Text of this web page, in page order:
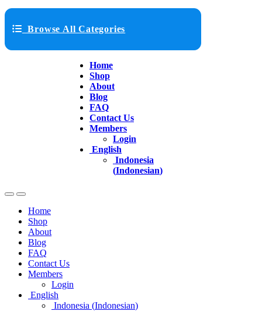
Browse All Categories
Home
Shop
About
Blog
FAQ
Contact Us
Members
Login
English
Indonesia
(Indonesian)
Home
Shop
About
Blog
FAQ
Contact Us
Members
Login
English
Indonesia (Indonesian)